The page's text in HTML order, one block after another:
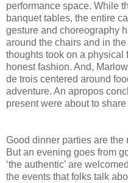
performance space. While
banquet tables, the entire
gesture and choreography
around the chairs and in
thoughts took on a physical
honest fashion. And,
de trois centered around
adventure. An apropos
present were about to
Good dinner parties are
But an evening goes from
‘the authentic’ are
the events that folks talk